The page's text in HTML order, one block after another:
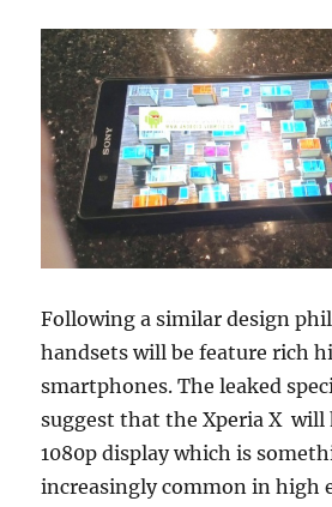
Following a similar design
handsets will be feature rich
smartphones. The leaked
suggest that the Xperia X will
1080p display which is
increasingly common in high